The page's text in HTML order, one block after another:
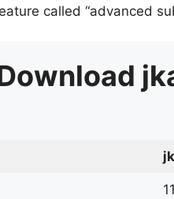
called “advanced